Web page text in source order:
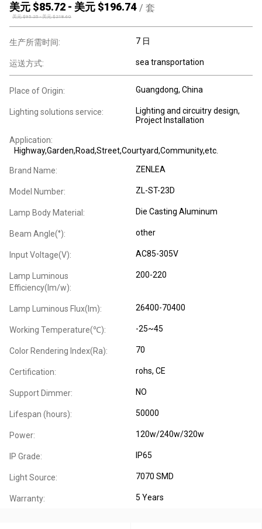
美元 $85.72 - 美元 $196.74 / 套
美元 $95.25-美元 $218.60
生产所需时间: 7 日
运送方式: sea transportation
Place of Origin: Guangdong, China
Lighting solutions service:
Lighting and circuitry design,
Project Installation
Application:
Highway,Garden,Road,Street,Courtyard,Community,etc.
Brand Name: ZENLEA
Model Number: ZL-ST-23D
Lamp Body Material: Die Casting Aluminum
Beam Angle(°): other
Input Voltage(V): AC85-305V
Lamp Luminous
Efficiency(lm/w):
200-220
Lamp Luminous Flux(lm): 26400-70400
Working Temperature(℃): -25~45
Color Rendering Index(Ra): 70
Certification: rohs, CE
Support Dimmer: NO
Lifespan (hours): 50000
Power: 120w/240w/320w
IP Grade: IP65
Light Source: 7070 SMD
Warranty: 5 Years